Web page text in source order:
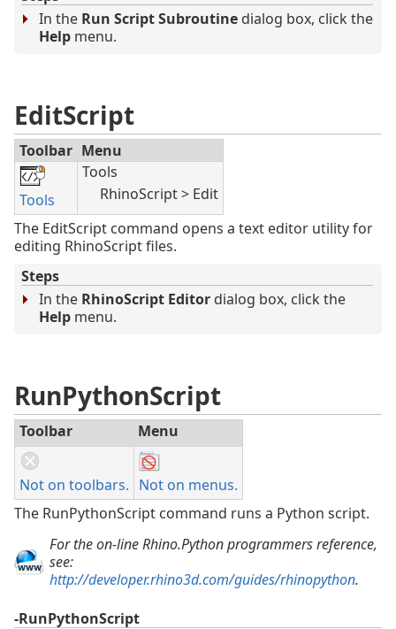
In the Run Script Subroutine dialog box, click the
Help menu.
EditScript
Toolbar Menu
Tools
Tools
RhinoScript > Edit
The EditScript command opens a text editor utility for
editing RhinoScript files.
Steps
In the RhinoScript Editor dialog box, click the
Help menu.
RunPythonScript
Toolbar Menu
Not on toolbars. Not on menus.
The RunPythonScript command runs a Python script.
For the on-line Rhino.Python programmers reference,
see:
http://developer.rhino3d.com/guides/rhinopython.
-RunPythonScript